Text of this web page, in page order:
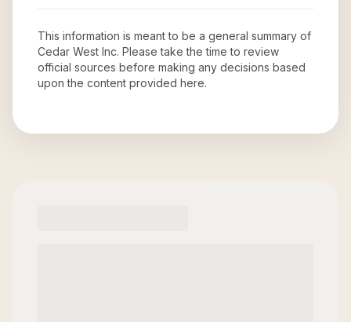
This information is meant to be a general summary of
Cedar West Inc. Please take the time to review
official sources before making any decisions based
upon the content provided here.